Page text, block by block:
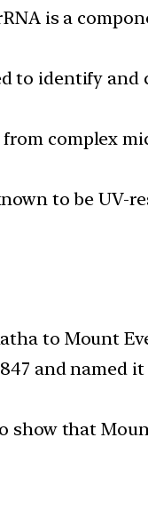
is a
to identify and
from complex
to be UV-
to Mount
and named
that